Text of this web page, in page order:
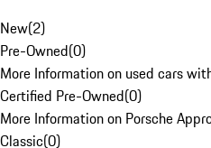
New(2)
Pre-Owned(0)
More Information on used cars
Certified Pre-Owned(0)
More Information on Porsche
Classic(0)